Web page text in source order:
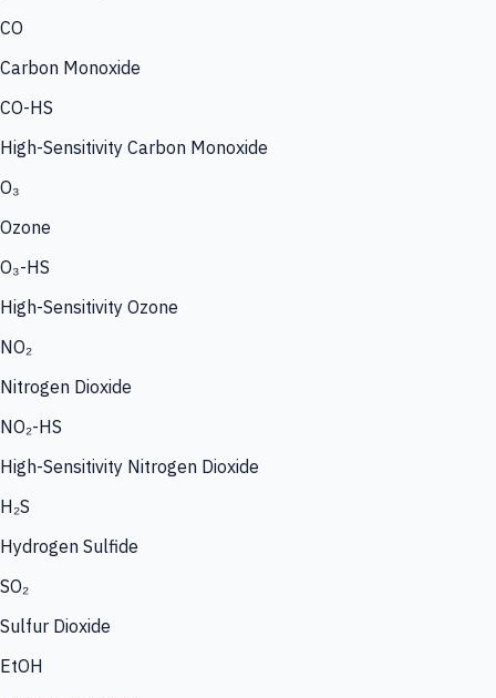
CO
Carbon Monoxide
CO-HS
High-Sensitivity Carbon Monoxide
O₃
Ozone
O₃-HS
High-Sensitivity Ozone
NO₂
Nitrogen Dioxide
NO₂-HS
High-Sensitivity Nitrogen Dioxide
H₂S
Hydrogen Sulfide
SO₂
Sulfur Dioxide
EtOH